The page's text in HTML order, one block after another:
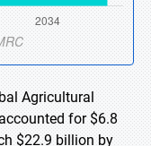
Agricultural
for $6.8
$22.9 billion by